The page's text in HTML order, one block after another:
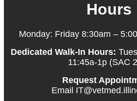
Hours
Monday: Friday 8:30am –
Dedicated Walk-In Hours:
11:45a-1p (SAC
Request
Email